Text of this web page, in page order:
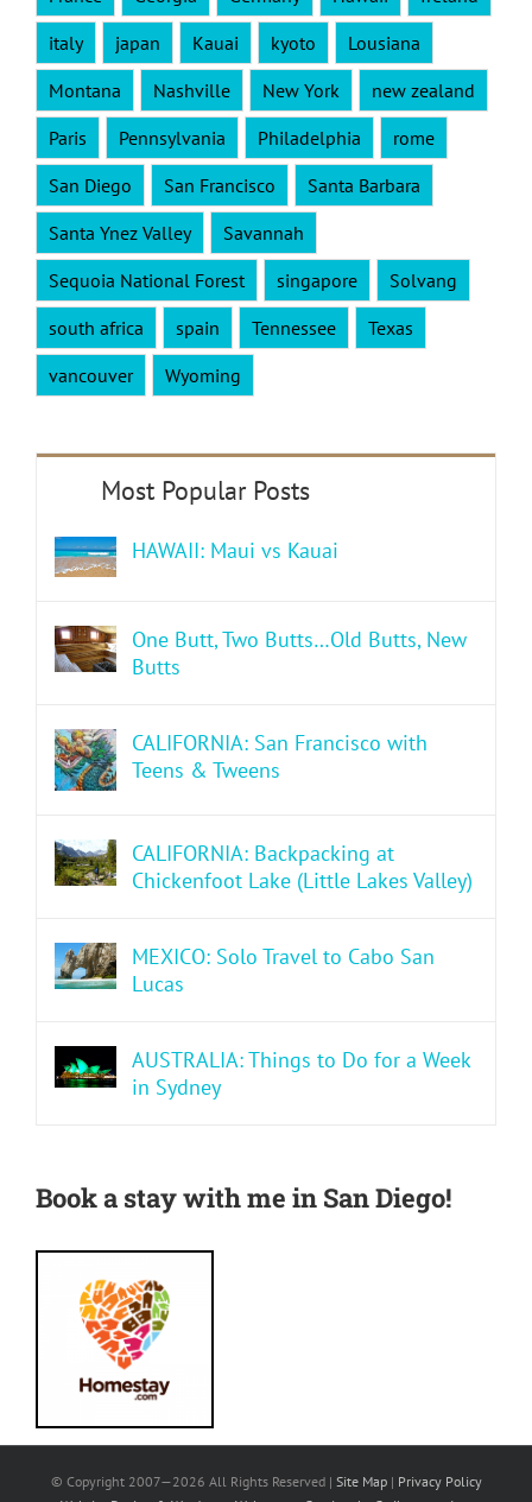
italy
japan Kauai kyoto
Lousiana
Montana
Nashville New York
new zealand
Paris
Pennsylvania Philadelphia
rome
San Diego
San Francisco
Santa Barbara
Santa Ynez Valley
Savannah
Sequoia National Forest
singapore
Solvang
south africa
spain Tennessee
Texas
vancouver
Wyoming
HAWAII: Maui vs Kauai
One Butt, Two Butts…Old Butts, New
Butts
CALIFORNIA: San Francisco with
Teens & Tweens
CALIFORNIA: Backpacking at
Chickenfoot Lake (Little Lakes Valley)
MEXICO: Solo Travel to Cabo San
Lucas
AUSTRALIA: Things to Do for a Week
in Sydney
Book a stay with me in San Diego!
© Copyright 2007—2026 All Rights Reserved | Site Map| Privacy Policy